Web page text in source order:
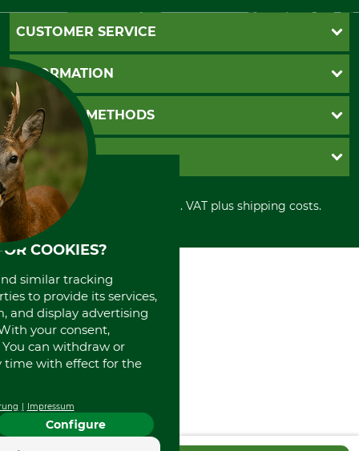
CUSTOMER SERVICE
Questions and Answers
Catalog order
Newsletter registration
Contact
Cookie settings
INFORMATION
GTC
Imprint
Shipment
Privacy policy
Cancellation policy
Withdrawal form
Disposal and environment
PAYMENT METHODS
Invoice
PayPal
Cash on delivery
Credit Card
Prepayment
Direct Debit
GRUBE KG
Retail store
Power tools shop
History
International
All prices in Euro and incl. VAT plus shipping costs.
COOKIES?
similar tracking
to provide its services,
and display advertising
your consent,
can withdraw or
time with effect for the
Impressum
Configure